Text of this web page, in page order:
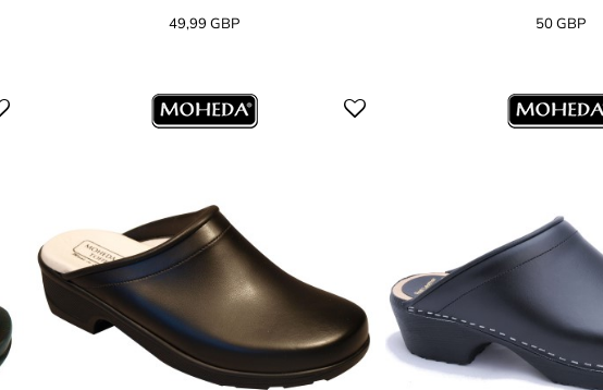
49,99 GBP 50 GBP